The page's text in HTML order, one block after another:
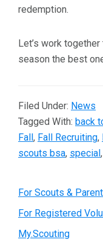
redemption.
Let’s work
season the best
Filed Under: News
Tagged With: back
Fall, Fall Recruiting,
scouts bsa, special,
Primary
Sidebar
For Scouts &
For Registered
My.Scouting